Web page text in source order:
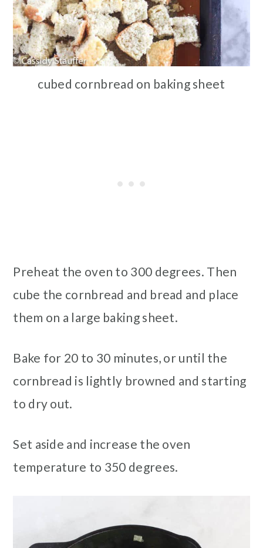
cubed cornbread on baking sheet
Preheat the oven to 300 degrees. Then
cube the cornbread and bread and place
them on a large baking sheet.
Bake for 20 to 30 minutes, or until the
cornbread is lightly browned and starting
to dry out.
Set aside and increase the oven
temperature to 350 degrees.